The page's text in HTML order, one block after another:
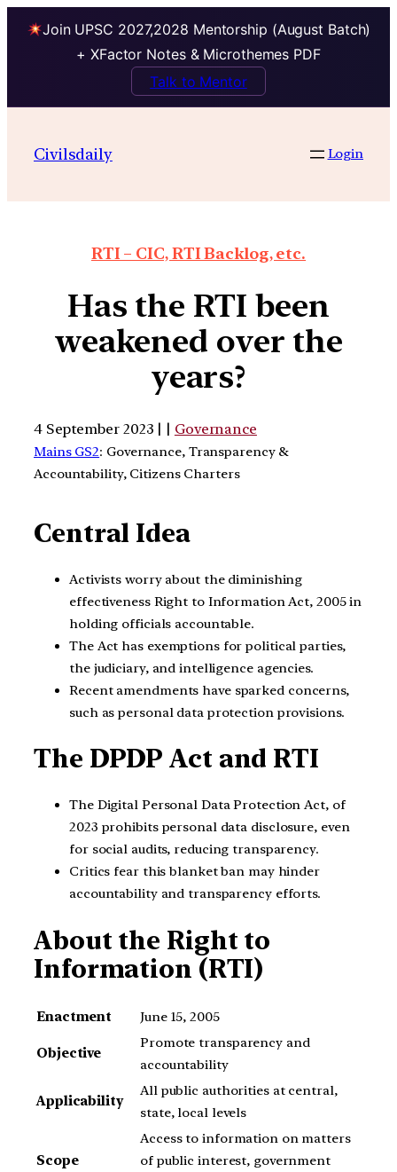
Join UPSC 2027,2028 Mentorship (August Batch)
+ XFactor Notes & Microthemes PDF
Talk to Mentor
Civilsdaily Login
RTI – CIC, RTI Backlog, etc.
Has the RTI been
weakened over the
years?
4 September 2023 | | Governance
Mains GS2: Governance, Transparency &
Accountability, Citizens Charters
Central Idea
Activists worry about the diminishing
effectiveness Right to Information Act, 2005 in
holding officials accountable.
The Act has exemptions for political parties,
the judiciary, and intelligence agencies.
Recent amendments have sparked concerns,
such as personal data protection provisions.
The DPDP Act and RTI
The Digital Personal Data Protection Act, of
2023 prohibits personal data disclosure, even
for social audits, reducing transparency.
Critics fear this blanket ban may hinder
accountability and transparency efforts.
About the Right to
Information (RTI)
Enactment June 15, 2005
Objective
Promote transparency and
accountability
Applicability
All public authorities at central,
state, local levels
Scope
Access to information on matters
of public interest, government